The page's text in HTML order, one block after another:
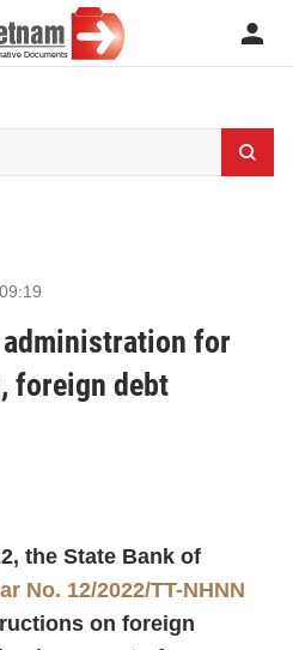
09:19
administration for
foreign debt
the State Bank of
No. 12/2022/TT-NHNN
on foreign